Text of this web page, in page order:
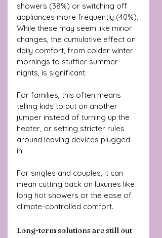
showers (38%) or switching off
appliances more frequently (40%).
While these may seem like minor
changes, the cumulative effect on
daily comfort, from colder winter
mornings to stuffier summer
nights, is significant.
For families, this often means
telling kids to put on another
jumper instead of turning up the
heater, or setting stricter rules
around leaving devices plugged
in.
For singles and couples, it can
mean cutting back on luxuries like
long hot showers or the ease of
climate-controlled comfort.
Long-term solutions are still out